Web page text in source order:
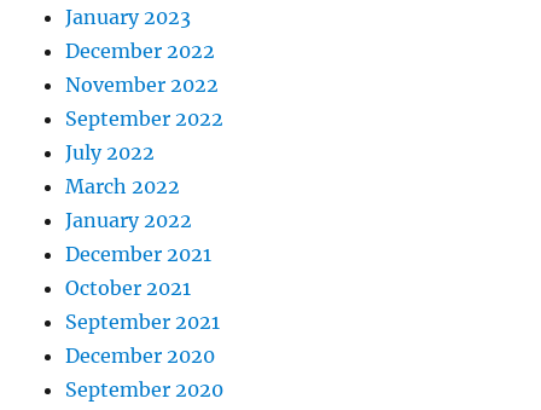
January 2023
December 2022
November 2022
September 2022
July 2022
March 2022
January 2022
December 2021
October 2021
September 2021
December 2020
September 2020